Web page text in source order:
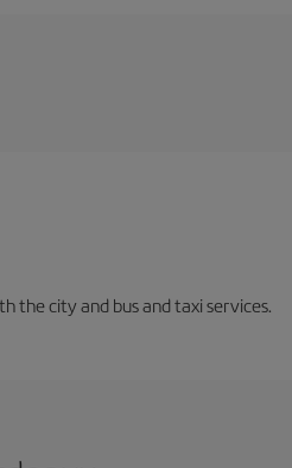
the city and bus and taxi services.